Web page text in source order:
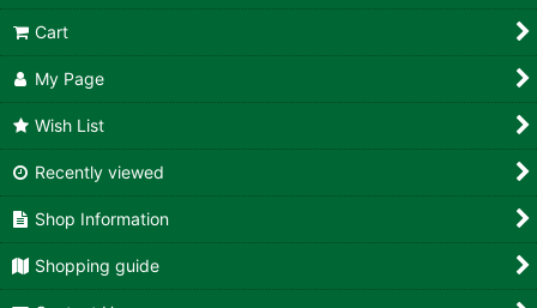
Cart
My Page
Wish List
Recently viewed
Shop Information
Shopping guide